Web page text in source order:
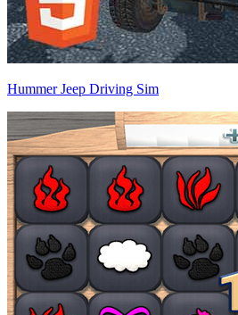
Hummer Jeep Driving Sim